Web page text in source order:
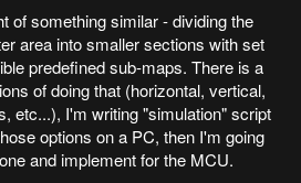
of something similar - dividing the
area into smaller sections with set
predefined sub-maps. There is a
of doing that (horizontal, vertical,
etc...), I'm writing "simulation" script
options on a PC, then I'm going
and implement for the MCU.